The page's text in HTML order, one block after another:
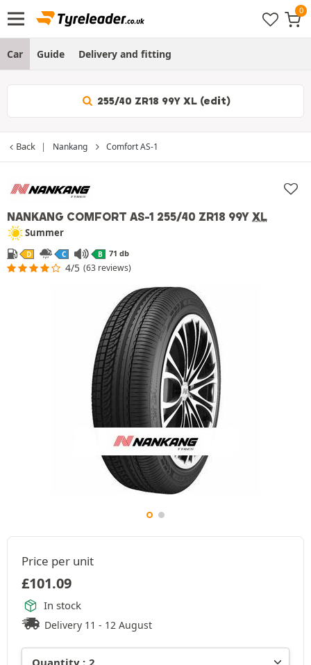
Car Guide Delivery and fitting
255/40 ZR18 99Y XL (edit)
Back Nankang Comfort AS-1
NANKANG COMFORT AS-1 255/40 ZR18 99Y XL
Summer
D C B 71 db
4/5 (63 reviews)
Price per unit
£101.09
In stock
Delivery 11 - 12 August